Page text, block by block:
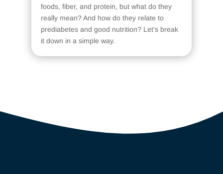
foods, fiber, and protein, but what do they
really mean? And how do they relate to
prediabetes and good nutrition? Let’s break
it down in a simple way.